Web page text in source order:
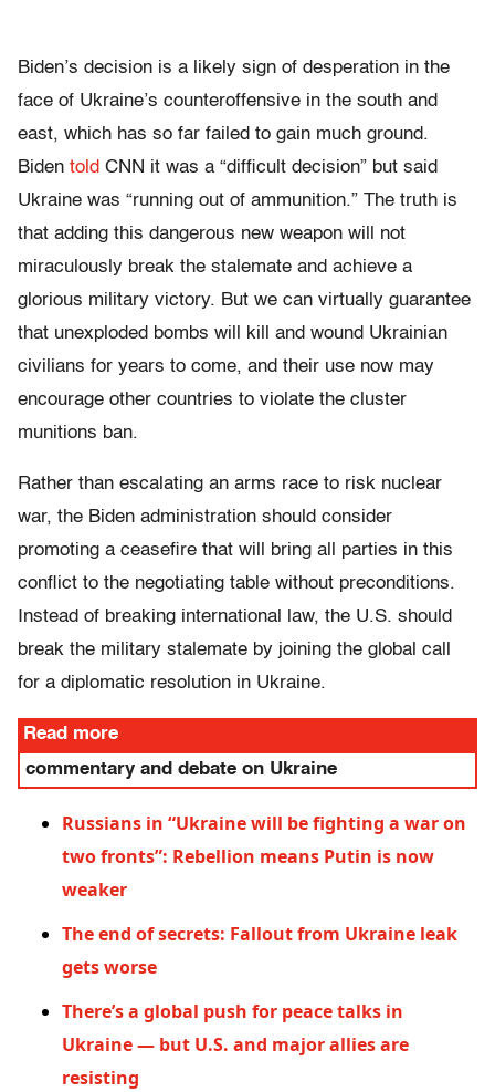
Biden’s decision is a likely sign of desperation in the
face of Ukraine’s counteroffensive in the south and
east, which has so far failed to gain much ground.
Biden told CNN it was a “difficult decision” but said
Ukraine was “running out of ammunition.” The truth is
that adding this dangerous new weapon will not
miraculously break the stalemate and achieve a
glorious military victory. But we can virtually guarantee
that unexploded bombs will kill and wound Ukrainian
civilians for years to come, and their use now may
encourage other countries to violate the cluster
munitions ban.
Rather than escalating an arms race to risk nuclear
war, the Biden administration should consider
promoting a ceasefire that will bring all parties in this
conflict to the negotiating table without preconditions.
Instead of breaking international law, the U.S. should
break the military stalemate by joining the global call
for a diplomatic resolution in Ukraine.
Read more
commentary and debate on Ukraine
Russians in “Ukraine will be fighting a war on
two fronts”: Rebellion means Putin is now
weaker
The end of secrets: Fallout from Ukraine leak
gets worse
There’s a global push for peace talks in
Ukraine — but U.S. and major allies are
resisting